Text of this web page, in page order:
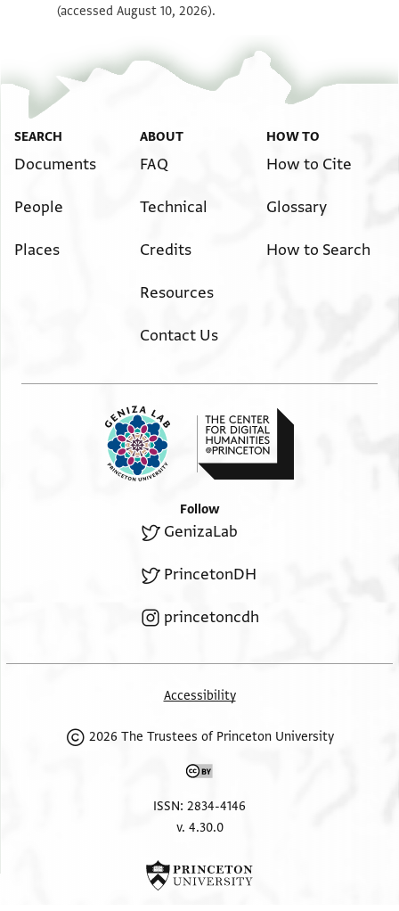
(accessed August 10, 2026).
SEARCH
Documents
People
Places
ABOUT
FAQ
Technical
Credits
Resources
Contact Us
HOW TO
How to Cite
Glossary
How to Search
Follow
GenizaLab
PrincetonDH
princetoncdh
Accessibility
2026 The Trustees of Princeton University
ISSN: 2834-4146
v. 4.30.0